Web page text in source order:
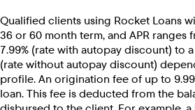
Qualified clients using Rocket Loans
36 or 60 month term, and APR ranges
7.99% (rate with autopay discount) to
(rate without autopay discount)
profile. An origination fee of up to
loan. This fee is deducted from the